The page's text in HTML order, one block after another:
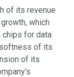
of its revenue
which
chips for data
of its
of its